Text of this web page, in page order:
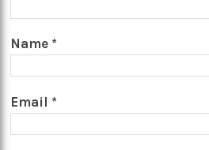
Name *
Email *